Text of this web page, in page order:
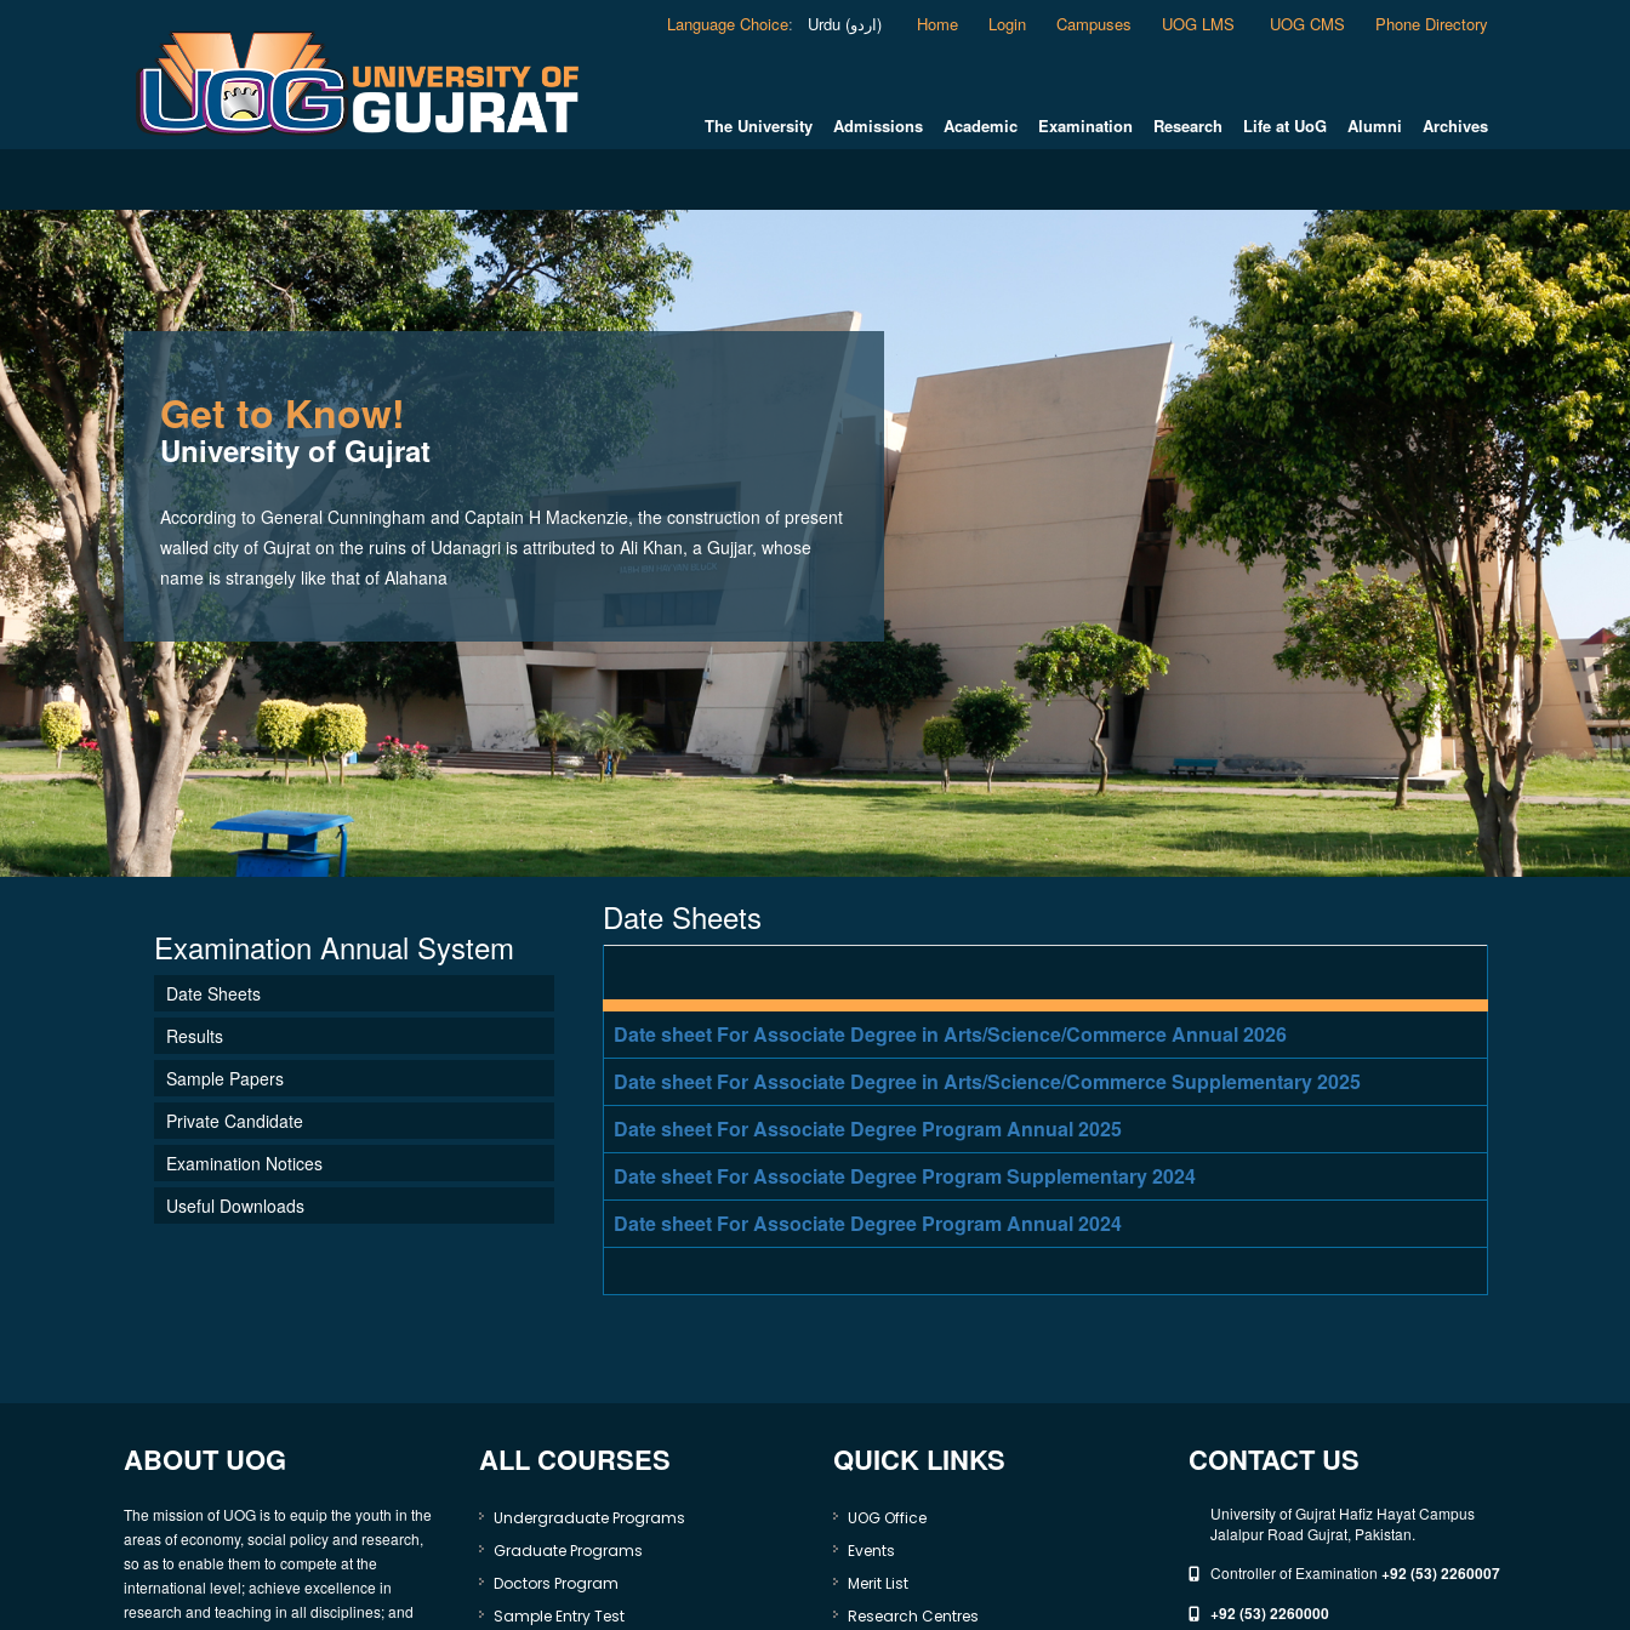
Language Choice: Urdu (اردو) Home Login Campuses UOG LMS UOG CMS Phone Directory
The University Admissions Academic Examination Research Life at UoG Alumni Archives
Get to Know!
University of Gujrat
According to General Cunningham and Captain H Mackenzie, the construction of present
walled city of Gujrat on the ruins of Udanagri is attributed to Ali Khan, a Gujjar, whose
name is strangely like that of Alahana
Examination Annual System
Date Sheets
Results
Sample Papers
Private Candidate
Examination Notices
Useful Downloads
Date Sheets
Date sheet For Associate Degree in Arts/Science/Commerce Annual 2026
Date sheet For Associate Degree in Arts/Science/Commerce Supplementary 2025
Date sheet For Associate Degree Program Annual 2025
Date sheet For Associate Degree Program Supplementary 2024
Date sheet For Associate Degree Program Annual 2024
ABOUT UOG
The mission of UOG is to equip the youth in the
areas of economy, social policy and research,
so as to enable them to compete at the
international level; achieve excellence in
research and teaching in all disciplines; and
ALL COURSES
Undergraduate Programs
Graduate Programs
Doctors Program
Sample Entry Test
QUICK LINKS
UOG Office
Events
Merit List
Research Centres
CONTACT US
University of Gujrat Hafiz Hayat Campus
Jalalpur Road Gujrat, Pakistan.
Controller of Examination +92 (53) 2260007
+92 (53) 2260000